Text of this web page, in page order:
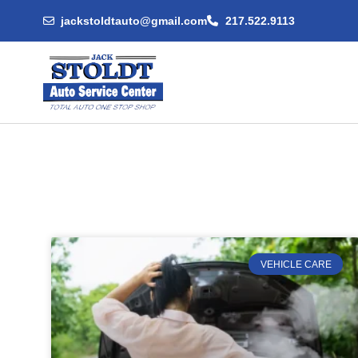
jackstoldtauto@gmail.com 217.522.9113
VEHICLE CARE